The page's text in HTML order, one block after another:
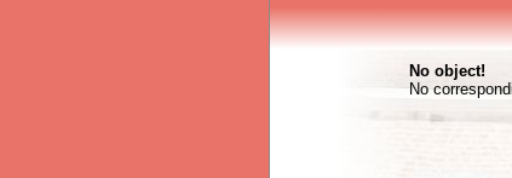
No object!
No